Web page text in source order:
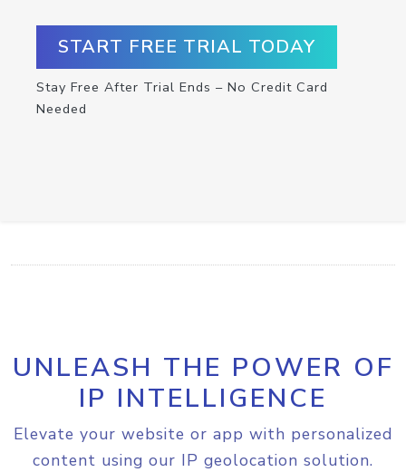
START FREE TRIAL TODAY
Stay Free After Trial Ends – No Credit Card
Needed
UNLEASH THE POWER OF
IP INTELLIGENCE
Elevate your website or app with personalized
content using our IP geolocation solution.